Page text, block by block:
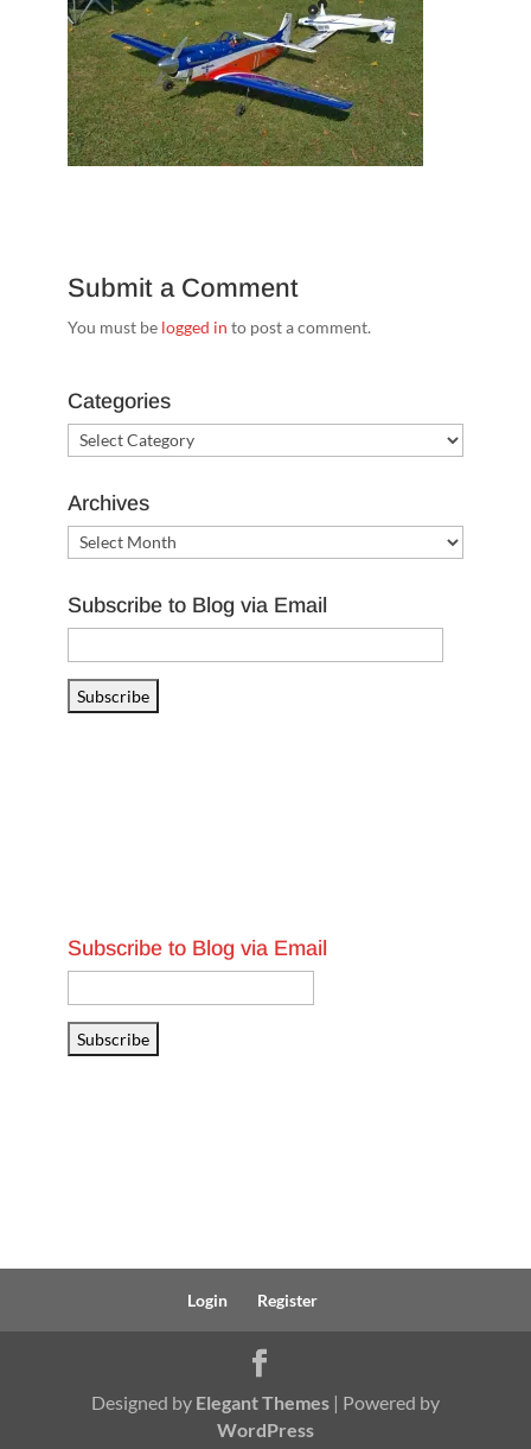
Submit a Comment
You must be logged in to post a comment.
Categories
Categories
Archives
Archives
Subscribe to Blog via Email
Address
Subscribe
Subscribe to Blog via Email
Address
Subscribe
Login Register
Designed by Elegant Themes| Powered by
WordPress